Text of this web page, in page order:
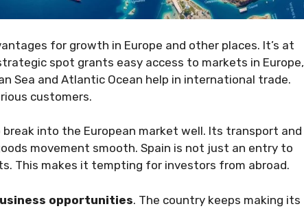
for growth in Europe and other places. It’s at
spot grants easy access to markets in Europe,
Sea and Atlantic Ocean help in international trade.
customers.
break into the European market well. Its transport and
movement smooth. Spain is not just an entry to
This makes it tempting for investors from abroad.
opportunities. The country keeps making its